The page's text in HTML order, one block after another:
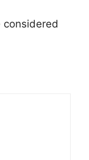
considered